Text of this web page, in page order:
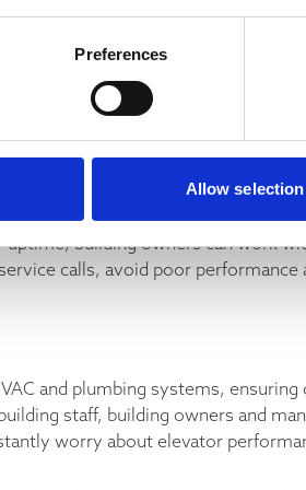
Preferences
Allow selection
help you determine how well the
the best way to maintain optimal
uptime, building owners can work
calls, avoid poor performance
and plumbing systems,
staff, building owners and
worry about elevator